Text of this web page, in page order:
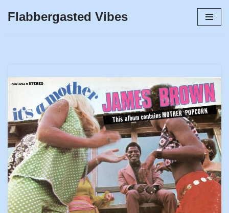
Flabbergasted Vibes